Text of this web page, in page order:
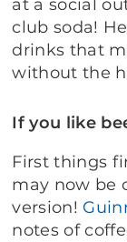
at a social
club soda!
drinks that
without the
If you like
First things
may now be
version!
notes of